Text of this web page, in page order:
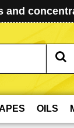
OILS